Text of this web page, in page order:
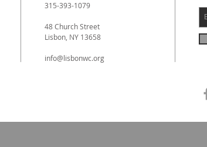
315-393-1079
48 Church Street
Lisbon, NY 13658
info@lisbonwc.org